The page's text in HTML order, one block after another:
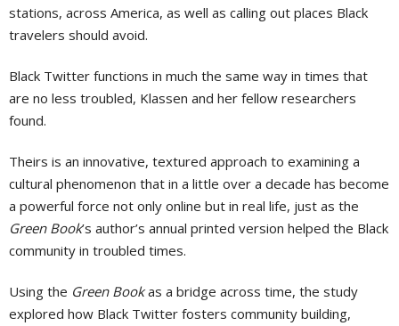
stations, across America, as well as calling out places Black
travelers should avoid.
Black Twitter functions in much the same way in times that
are no less troubled, Klassen and her fellow researchers
found.
Theirs is an innovative, textured approach to examining a
cultural phenomenon that in a little over a decade has become
a powerful force not only online but in real life, just as the
Green Book’s author’s annual printed version helped the Black
community in troubled times.
Using the Green Bookas a bridge across time, the study
explored how Black Twitter fosters community building,